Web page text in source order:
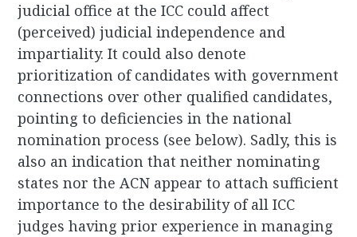
judicial office at the ICC could affect
(perceived) judicial independence and
impartiality. It could also denote
prioritization of candidates with government
connections over other qualified candidates,
pointing to deficiencies in the national
nomination process (see below). Sadly, this is
also an indication that neither nominating
states nor the ACN appear to attach sufficient
importance to the desirability of all ICC
judges having prior experience in managing